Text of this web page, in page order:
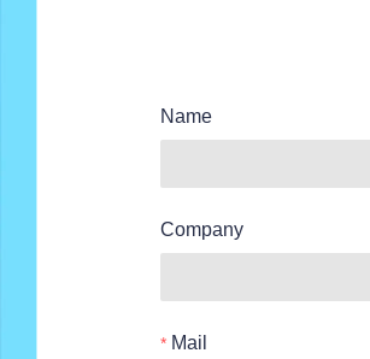
Name
Company
Mail